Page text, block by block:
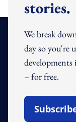
stories.
We break
day so you're
developments
– for free.
Open In